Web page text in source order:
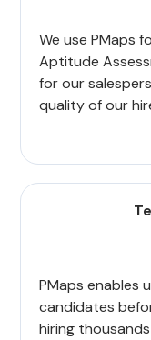
We use PMaps
Aptitude
for our
quality of our
PMaps enables
candidates
hiring